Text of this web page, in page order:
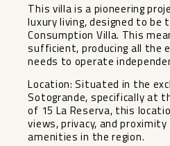
This villa is a pioneering
luxury living, designed to
Consumption Villa. This
sufficient, producing all the
needs to operate
Location: Situated in the
Sotogrande, specifically at
of 15 La Reserva, this
views, privacy, and
amenities in the region.